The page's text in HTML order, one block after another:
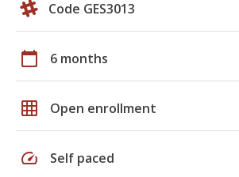
Code GES3013
calendar_today 6 months
grid_on Open enrollment
speed Self paced